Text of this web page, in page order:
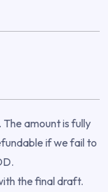
amount is fully
if we fail to
the final draft.